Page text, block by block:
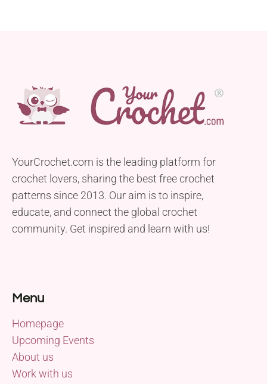
YourCrochet.com is the leading platform for
crochet lovers, sharing the best free crochet
patterns since 2013. Our aim is to inspire,
educate, and connect the global crochet
community. Get inspired and learn with us!
Menu
Homepage
Upcoming Events
About us
Work with us